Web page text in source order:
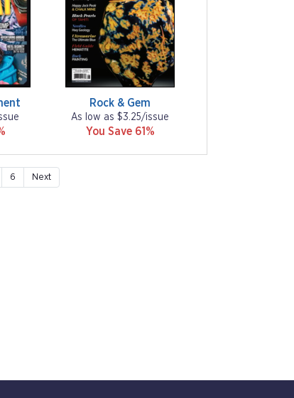
Rock & Gem
As low as $3.25/issue
You Save 61%
6 Next